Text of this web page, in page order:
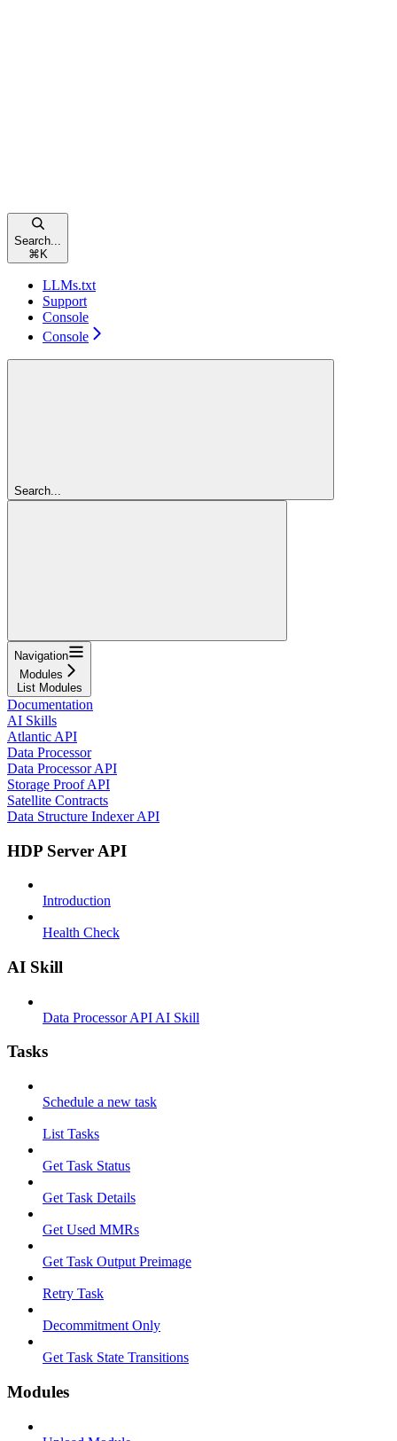
Search...
⌘ K
LLMs.txt
Support
Console
Console
Search...
Navigation
Modules
List Modules
Documentation
AI Skills
Atlantic API
Data Processor
Data Processor API
Storage Proof API
Satellite Contracts
Data Structure Indexer API
HDP Server API
Introduction
Health Check
AI Skill
Data Processor API AI Skill
Tasks
Schedule a new task
List Tasks
Get Task Status
Get Task Details
Get Used MMRs
Get Task Output Preimage
Retry Task
Decommitment Only
Get Task State Transitions
Modules